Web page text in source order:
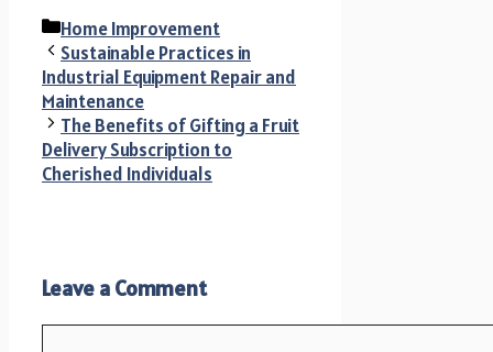
Categories
Home Improvement
Sustainable Practices in
Industrial Equipment Repair and
Maintenance
The Benefits of Gifting a Fruit
Delivery Subscription to
Cherished Individuals
Leave a Comment